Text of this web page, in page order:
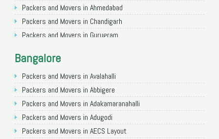
Packers and Movers in Ahmedabad
Packers and Movers in Chandigarh
Packers and Movers in Gurugram
Packers and Movers in Faridabad
Packers and Movers in Ghaziabad
Packers and Movers in Allahabad
Packers and Movers in Varanasi
Packers and Movers in Gorakhpur
Packers and Movers in Gurgaon
Bangalore
Packers and Movers in Avalahalli
Packers and Movers in Abbigere
Packers and Movers in Adakamaranahalli
Packers and Movers in Adugodi
Packers and Movers in AECS Layout